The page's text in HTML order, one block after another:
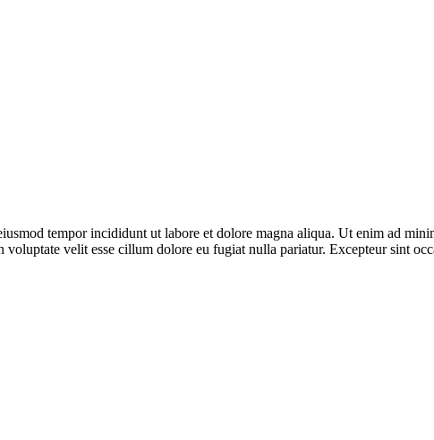
tempor incididunt ut labore et dolore magna aliqua. Ut enim ad
velit esse cillum dolore eu fugiat nulla pariatur. Excepteur sint